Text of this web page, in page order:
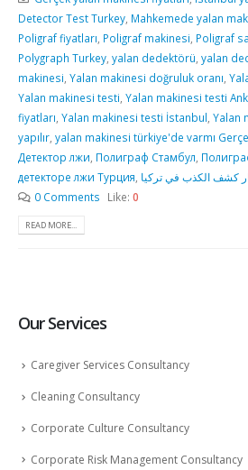
Detector Test Turkey, Mahkemede yalan
Poligraf fiyatları, Poligraf makinesi, Poligraf
Polygraph Turkey, yalan dedektörü, yalan
makinesi, Yalan makinesi doğruluk oranı,
Yalan makinesi testi, Yalan makinesi testi
fiyatları, Yalan makinesi testi İstanbul, Yalan
yapılır, yalan makinesi türkiye'de varmı
Детектор лжи, Полиграф Стамбул,
детекторе лжи Турция, كشف الكذب في تركيا
0 Comments
Like: 0
READ MORE...
Our Services
Caregiver Services Consultancy
Cleaning Consultancy
Corporate Culture Consultancy
Corporate Risk Management Consultancy